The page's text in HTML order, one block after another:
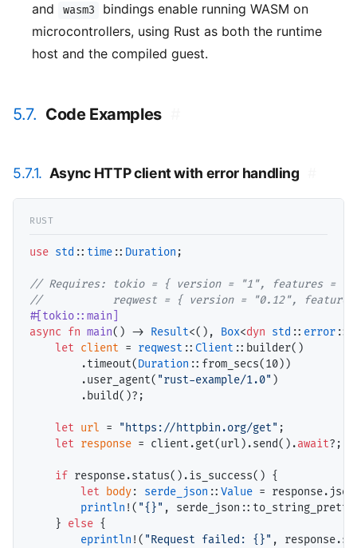
and
wasm3
bindings enable running WASM on
microcontrollers, using Rust as both the runtime
host and the compiled guest.
5.7. Code Examples
5.7.1. Async HTTP client with error handling
use std :: time :: Duration ;
// Requires: tokio = { version = "1", features =
//           reqwest = { version = "0.12",
#[tokio::main]
async fn main() -> Result<(), Box<dyn std :: error ::
let client = reqwest :: Client ::builder()
        .timeout(
Duration ::from_secs(10))
        .user_agent(
"rust-example/1.0" )
        .build()?;
let url = "https://httpbin.org/get" ;
let response = client.get(url).send().await?;
if response.status().is_success() {
let body: serde_json :: Value =
println !( "{}" ,
    }
else {
eprintln !( "Request failed: {}" ,